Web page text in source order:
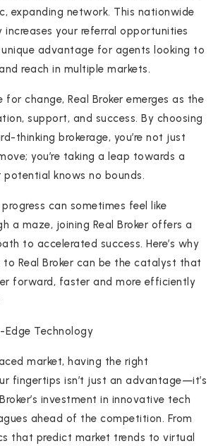
expanding network. This nationwide
increases your referral opportunities
advantage for agents looking to
reach in multiple markets.
for change, Real Broker emerges as the
support, and success. By choosing
thinking brokerage, you’re not just
you’re taking a leap towards a
potential knows no bounds.
can sometimes feel like
a maze, joining Real Broker offers a
to accelerated success. Here’s why
Real Broker can be the catalyst that
forward, faster and more efficiently
Technology
market, having the right
fingertips isn’t just an advantage—it’s
investment in innovative tech
ahead of the competition. From
that predict market trends to virtual